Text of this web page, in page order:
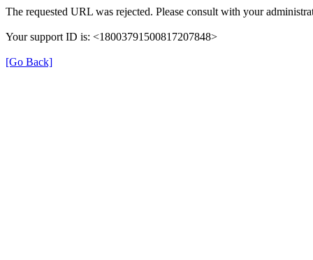
The requested URL was rejected. Please consult with your
Your support ID is: <18003791500817207848>
[Go Back]